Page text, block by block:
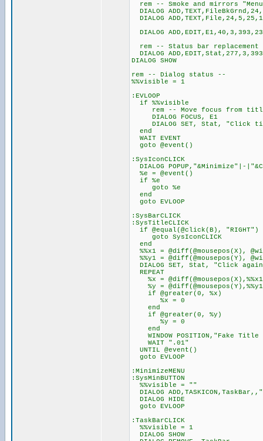
rem -- Smoke and mirrors
DIALOG
DIALOG
DIALOG
rem -- Status bar replacement
DIALOG
DIALOG SHOW
rem -- Dialog status --
%%visible = 1
:EVLOOP
if %%visible
rem -- Move focus from
DIALOG FOCUS, E1
DIALOG SET, Stat, "Click
end
WAIT EVENT
goto @event()
:SysIconCLICK
DIALOG
%e = @event()
if %e
goto %e
end
goto EVLOOP
:SysBarCLICK
:SysTitleCLICK
if @equal(@click(B), "RIGHT")
goto SysIconCLICK
end
%%x1 = @diff(@mousepos(X),
%%y1 = @diff(@mousepos(Y),
DIALOG SET, Stat, "Click
REPEAT
%x =
%y =
if @greater(0, %x)
%x = 0
end
if @greater(0, %y)
%y = 0
end
WINDOW POSITION,"Fake Title
WAIT ".01"
UNTIL @event()
goto EVLOOP
:MinimizeMENU
:SysMinBUTTON
%%visible = ""
DIALOG
DIALOG HIDE
goto EVLOOP
:TaskBarCLICK
%%visible = 1
DIALOG SHOW